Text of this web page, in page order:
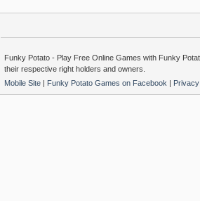
Funky Potato - Play Free Online Games with Funky
their respective right holders and owners.
Mobile Site | Funky Potato Games on Facebook |